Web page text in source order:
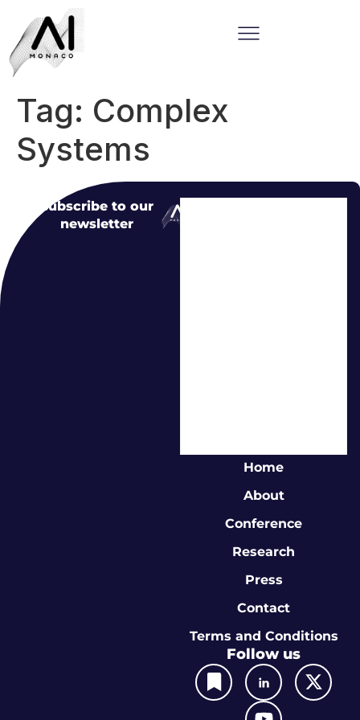
Tag: Complex
Systems
Subscribe to our
newsletter
Home
About
Conference
Research
Press
Contact
Terms and Conditions
Follow us